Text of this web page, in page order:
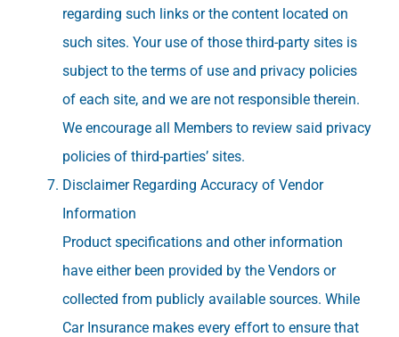
regarding such links or the content located on
such sites. Your use of those third-party sites is
subject to the terms of use and privacy policies
of each site, and we are not responsible therein.
We encourage all Members to review said privacy
policies of third-parties’ sites.
Disclaimer Regarding Accuracy of Vendor
Information
Product specifications and other information
have either been provided by the Vendors or
collected from publicly available sources. While
Car Insurance makes every effort to ensure that